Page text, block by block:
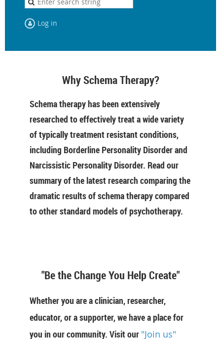
Log in
Why Schema Therapy?
Schema therapy has been extensively
researched to effectively treat a wide variety
of typically treatment resistant conditions,
including Borderline Personality Disorder and
Narcissistic Personality Disorder. Read our
summary of the latest research comparing the
dramatic results of schema therapy compared
to other standard models of psychotherapy.
"Be the Change You Help Create"
Whether you are a clinician, researcher,
educator, or a supporter, we have a place for
you in our community. Visit our "Join us"